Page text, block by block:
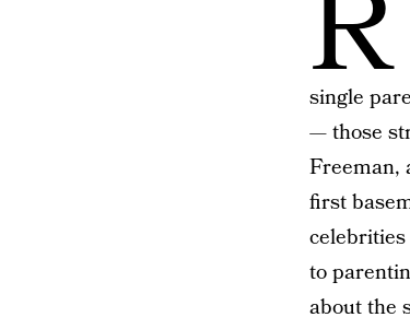
R
single
— those
Freeman,
first
to
about the